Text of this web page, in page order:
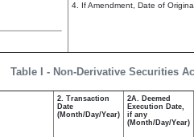
4. If Amendment, Date of
Table I - Non-Derivative Securities
2. Transaction
Date
(Month/Day/Year)
2A. Deemed
Execution Date,
if any
(Month/Day/Year)